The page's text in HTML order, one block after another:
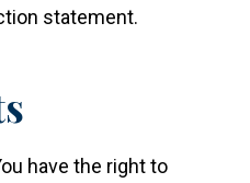
statement.
have the right to